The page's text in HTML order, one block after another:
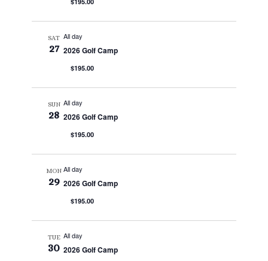
SAT
27
All day
2026 Golf Camp
$195.00
SUN
28
All day
2026 Golf Camp
$195.00
MON
29
All day
2026 Golf Camp
$195.00
TUE
30
All day
2026 Golf Camp